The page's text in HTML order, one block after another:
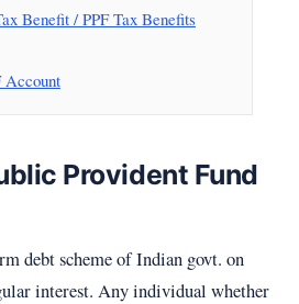
Benefit / PPF Tax Benefits
Account
Provident Fund
debt scheme of Indian govt. on
interest. Any individual whether